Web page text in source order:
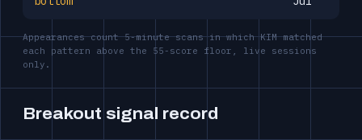
Appearances count 5-minute scans in which KIM matched
each pattern above the 55-score floor, live sessions
only.
Breakout signal record